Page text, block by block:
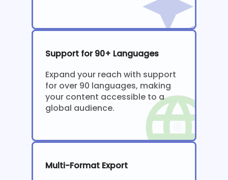
Support for 90+ Languages
Expand your reach with support
for over 90 languages, making
your content accessible to a
global audience.
Multi-Format Export